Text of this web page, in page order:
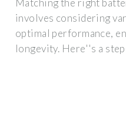
Matching the right
involves considering
optimal performance,
longevity. Here''s a